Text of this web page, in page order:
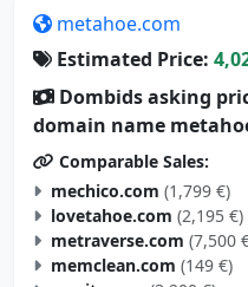
Estimated Price:
Dombids asking
domain name
Comparable Sales:
mechico.com (1,799 €)
lovetahoe.com (2,195 €)
metraverse.com (7,500 €)
memclean.com (149 €)
mecity.com (3,200 €)